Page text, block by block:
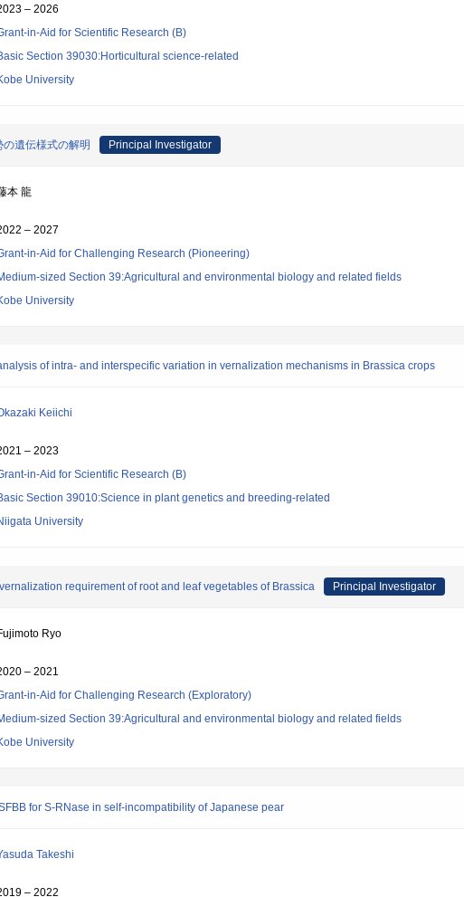
– 2026
in-Aid for Scientific Research (B)
Section 39030:Horticultural science-related
University
遺伝様式の解明 Principal Investigator
本 龍
– 2027
in-Aid for Challenging Research (Pioneering)
sized Section 39:Agricultural and environmental biology and related fields
University
of intra- and interspecific variation in vernalization mechanisms in Brassica crops
Keiichi
– 2023
in-Aid for Scientific Research (B)
Section 39010:Science in plant genetics and breeding-related
University
requirement of root and leaf vegetables of Brassica Principal Investigator
Ryo
– 2021
in-Aid for Challenging Research (Exploratory)
sized Section 39:Agricultural and environmental biology and related fields
University
for S-RNase in self-incompatibility of Japanese pear
Takeshi
– 2022